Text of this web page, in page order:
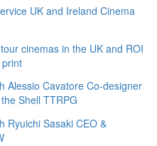
UK and Ireland Cinema
cinemas in the UK and ROI
Alessio Cavatore Co-designer
Shell TTRPG
Ryuichi Sasaki CEO &